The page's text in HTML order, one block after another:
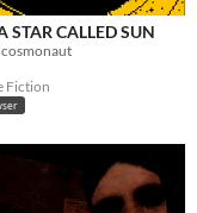
STAR CALLED SUN
Fiction